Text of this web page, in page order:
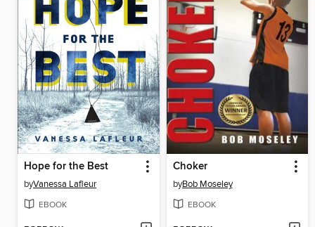
Hope for the Best
byVanessa Lafleur
EBOOK
Choker
byBob Moseley
EBOOK